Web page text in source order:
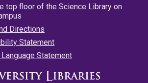
top floor of the Science Library on
Directions
Statement
Statement